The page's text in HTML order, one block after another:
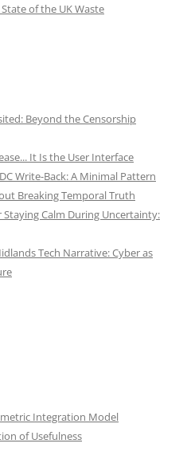
of the UK Waste
Beyond the Censorship
It Is the User Interface
Write-Back: A Minimal Pattern
Breaking Temporal Truth
Calm During Uncertainty:
Tech Narrative: Cyber as
Integration Model
of Usefulness